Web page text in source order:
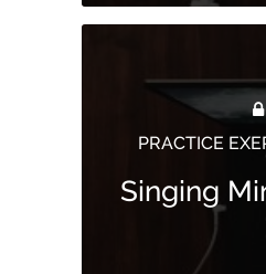
PRACTICE
Singing